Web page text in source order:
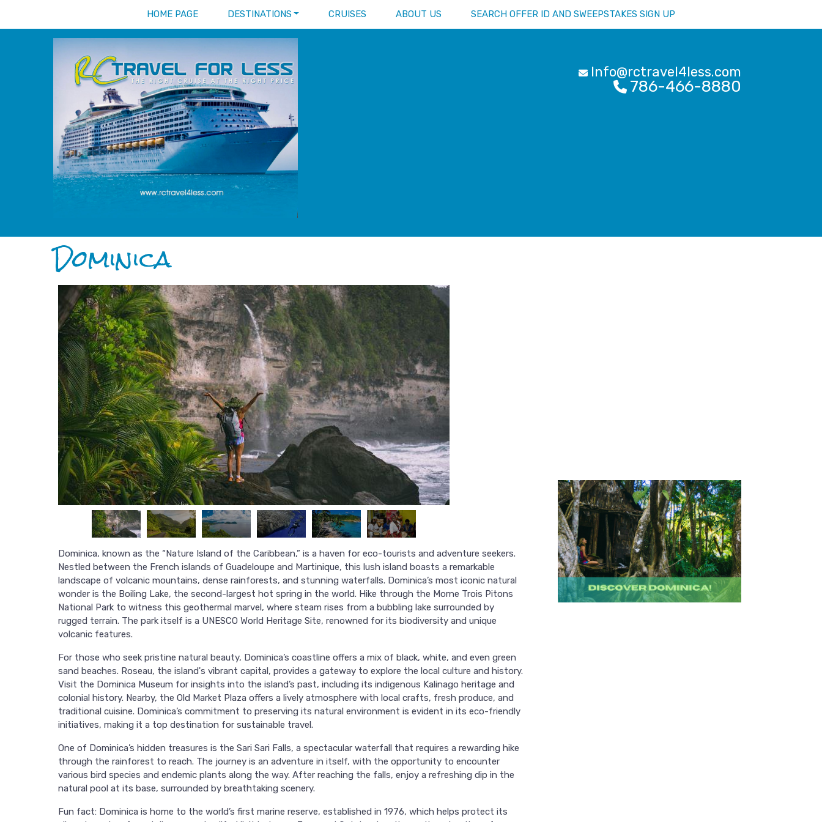
HOME PAGE DESTINATIONS CRUISES ABOUT US SEARCH OFFER ID AND SWEEPSTAKES SIGN UP
Info@rctravel4less.com
786-466-8880
Dominica
Dominica, known as the “Nature Island of the Caribbean,” is a haven for eco-tourists and adventure seekers.
Nestled between the French islands of Guadeloupe and Martinique, this lush island boasts a remarkable
landscape of volcanic mountains, dense rainforests, and stunning waterfalls. Dominica’s most iconic natural
wonder is the Boiling Lake, the second-largest hot spring in the world. Hike through the Morne Trois Pitons
National Park to witness this geothermal marvel, where steam rises from a bubbling lake surrounded by
rugged terrain. The park itself is a UNESCO World Heritage Site, renowned for its biodiversity and unique
volcanic features.
For those who seek pristine natural beauty, Dominica’s coastline offers a mix of black, white, and even green
sand beaches. Roseau, the island's vibrant capital, provides a gateway to explore the local culture and history.
Visit the Dominica Museum for insights into the island’s past, including its indigenous Kalinago heritage and
colonial history. Nearby, the Old Market Plaza offers a lively atmosphere with local crafts, fresh produce, and
traditional cuisine. Dominica’s commitment to preserving its natural environment is evident in its eco-friendly
initiatives, making it a top destination for sustainable travel.
One of Dominica’s hidden treasures is the Sari Sari Falls, a spectacular waterfall that requires a rewarding hike
through the rainforest to reach. The journey is an adventure in itself, with the opportunity to encounter
various bird species and endemic plants along the way. After reaching the falls, enjoy a refreshing dip in the
natural pool at its base, surrounded by breathtaking scenery.
Fun fact: Dominica is home to the world’s first marine reserve, established in 1976, which helps protect its